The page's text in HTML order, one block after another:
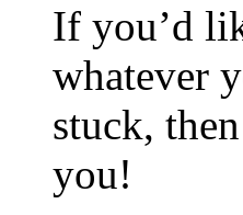
If you’d
whatever
stuck,
you!